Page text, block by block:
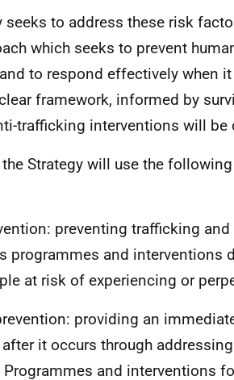
seeks to address these risk
which seeks to prevent
to respond effectively when
framework, informed by
trafficking interventions will be
Strategy will use the
preventing trafficking
programmes and interventions
at risk of experiencing or
providing an
it occurs through
and interventions